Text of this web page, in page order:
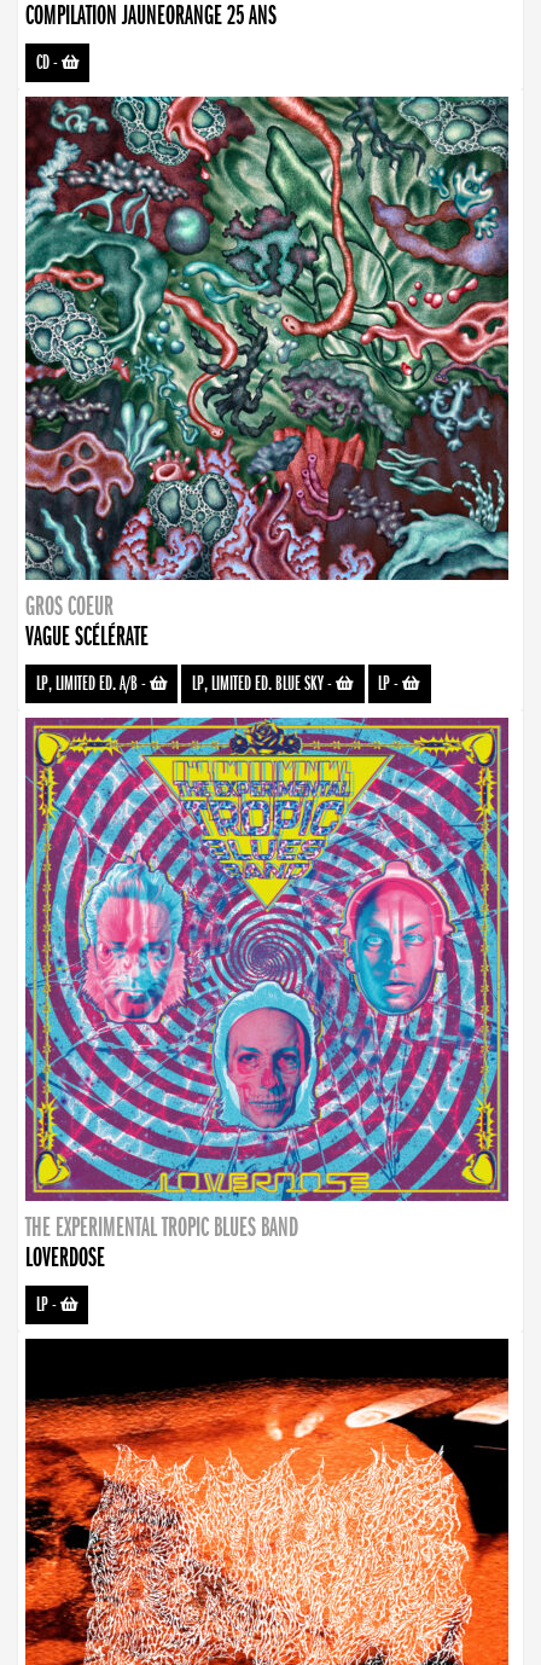
COMPILATION JAUNEORANGE 25 ANS
CD-
GROS COEUR
VAGUE SCÉLÉRATE
LP, LIMITED ED. A/B- LP, LIMITED ED. BLUE SKY- LP-
THE EXPERIMENTAL TROPIC BLUES BAND
LOVERDOSE
LP-